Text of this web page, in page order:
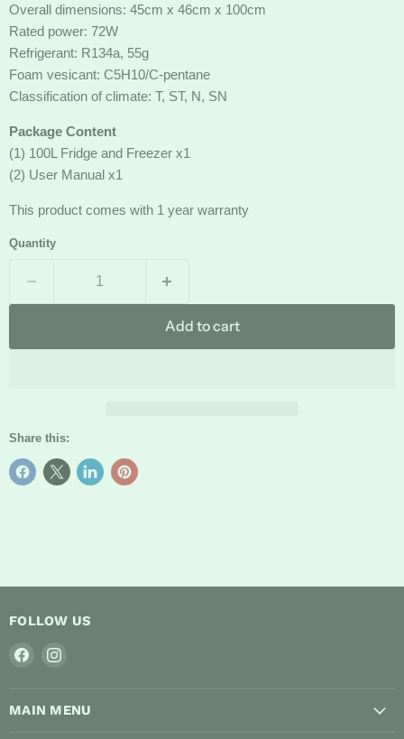
Overall dimensions: 45cm x 46cm x 100cm
Rated power: 72W
Refrigerant: R134a, 55g
Foam vesicant: C5H10/C-pentane
Classification of climate: T, ST, N, SN
Package Content
(1) 100L Fridge and Freezer x1
(2) User Manual x1
This product comes with 1 year warranty
Quantity
Add to cart
Share this:
FOLLOW US
Find
FacebookInstagram
MAIN MENU